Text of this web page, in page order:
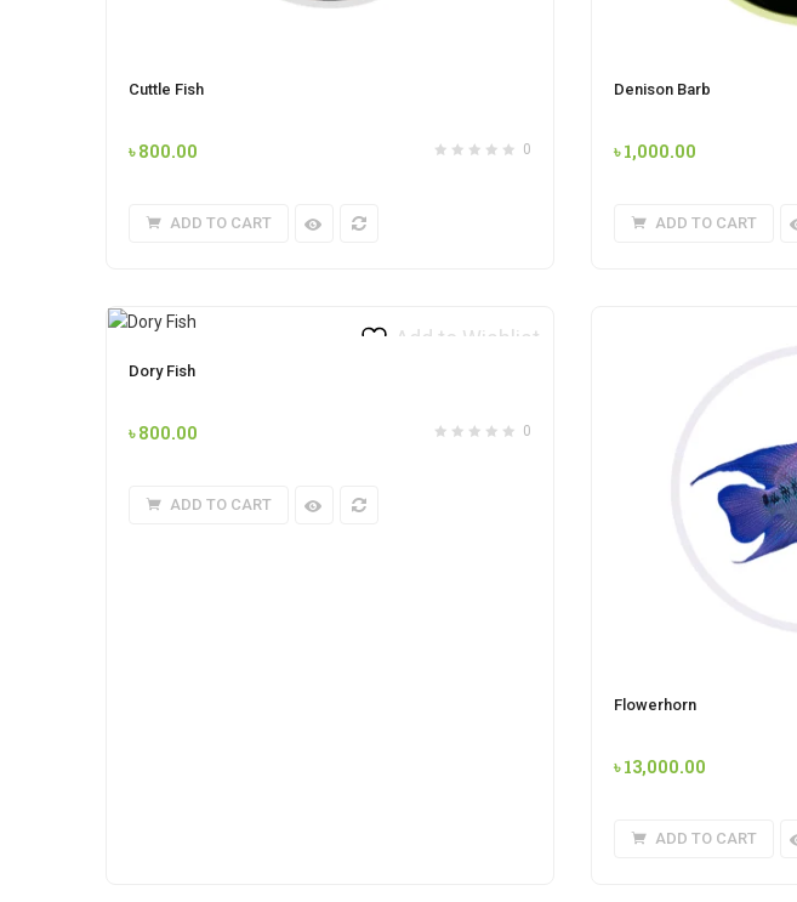
Cuttle Fish
0
৳800.00
ADD TO CART
Denison Barb
৳1,000.00
ADD TO CART
Add to Wishlist
Dory Fish
0
৳800.00
ADD TO CART
Flowerhorn
৳13,000.00
ADD TO CART